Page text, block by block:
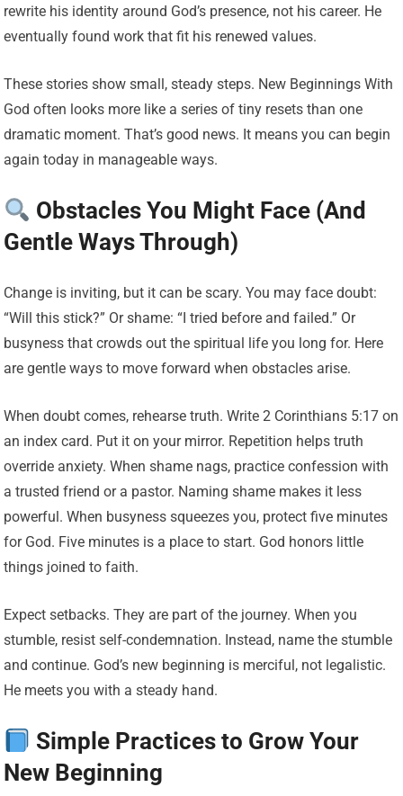
rewrite his identity around God’s presence, not his career. He
eventually found work that fit his renewed values.
These stories show small, steady steps. New Beginnings With
God often looks more like a series of tiny resets than one
dramatic moment. That’s good news. It means you can begin
again today in manageable ways.
Obstacles You Might Face (And
Gentle Ways Through)
Change is inviting, but it can be scary. You may face doubt:
“Will this stick?” Or shame: “I tried before and failed.” Or
busyness that crowds out the spiritual life you long for. Here
are gentle ways to move forward when obstacles arise.
When doubt comes, rehearse truth. Write 2 Corinthians 5:17 on
an index card. Put it on your mirror. Repetition helps truth
override anxiety. When shame nags, practice confession with
a trusted friend or a pastor. Naming shame makes it less
powerful. When busyness squeezes you, protect five minutes
for God. Five minutes is a place to start. God honors little
things joined to faith.
Expect setbacks. They are part of the journey. When you
stumble, resist self-condemnation. Instead, name the stumble
and continue. God’s new beginning is merciful, not legalistic.
He meets you with a steady hand.
Simple Practices to Grow Your
New Beginning